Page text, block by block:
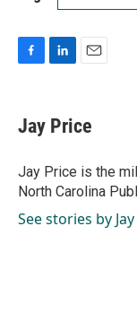
e
b
o
k
k
e
I
n
i
l
Jay Price
Jay Price is the
North Carolina
See stories by